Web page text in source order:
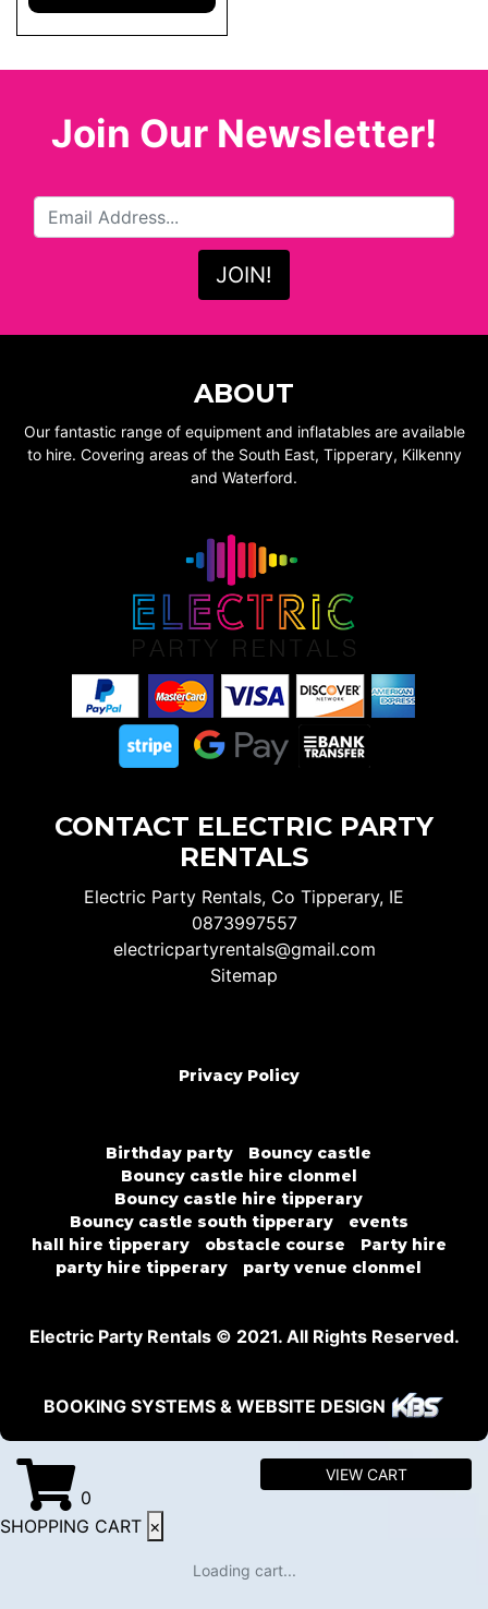
Join Our Newsletter!
ABOUT
Our fantastic range of equipment and inflatables are available
to hire. Covering areas of the South East, Tipperary, Kilkenny
and Waterford.
CONTACT ELECTRIC PARTY
RENTALS
Electric Party Rentals, Co Tipperary, IE
0873997557
electricpartyrentals@gmail.com
Sitemap
Privacy Policy
Birthday party
Bouncy castle
Bouncy castle hire clonmel
Bouncy castle hire tipperary
Bouncy castle south tipperary
events
hall hire tipperary
obstacle course
Party hire
party hire tipperary
party venue clonmel
Electric Party Rentals © 2021. All Rights Reserved.
BOOKING SYSTEMS & WEBSITE DESIGN
0
VIEW CART
SHOPPING CART ×
Loading cart...